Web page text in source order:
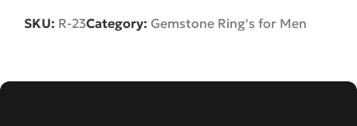
SKU: R-23Category: Gemstone Ring's for Men